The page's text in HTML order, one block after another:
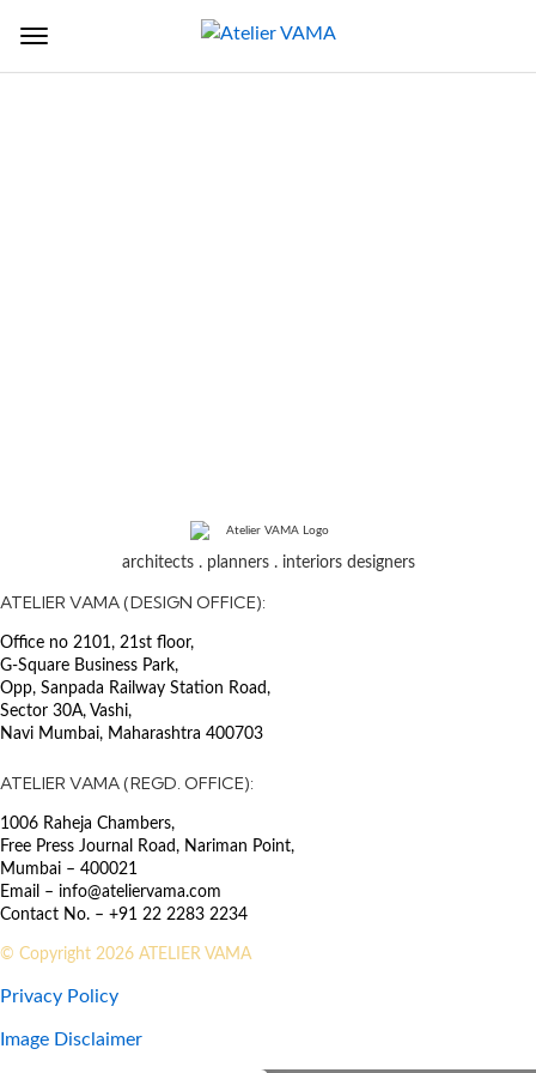
Engineering, Supervision, Quantity
Surveying services, coordination
with authority QS team & Chief
Design Architect.
SECTOR
Healthcare
The existing hospital complex has
incorporated an 800-bed state-of-
the-art super specialty hospital
departments and units including
Laboratory, Radiology, Nuclear
Medicine, Renal Dialysis,
Operating Theatre Suite, Delivery
Suite, Special Care Baby Unit,
Coronary Care Unit,
Center, Central Sterilization
Services, different wards,
architects . planners . interiors designers
ATELIER VAMA (DESIGN OFFICE):
Office no 2101, 21st floor,
G-Square Business Park,
Opp, Sanpada Railway Station Road,
Sector 30A, Vashi,
Navi Mumbai, Maharashtra 400703
ATELIER VAMA (REGD. OFFICE):
1006 Raheja Chambers,
Free Press Journal Road, Nariman Point,
Mumbai – 400021
Email – info@ateliervama.com
Contact No. – +91 22 2283 2234
© Copyright 2026 ATELIER VAMA
Privacy Policy
Image Disclaimer